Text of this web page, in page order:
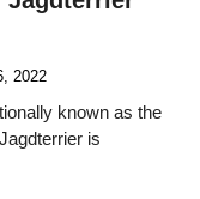
2022
known as the
is